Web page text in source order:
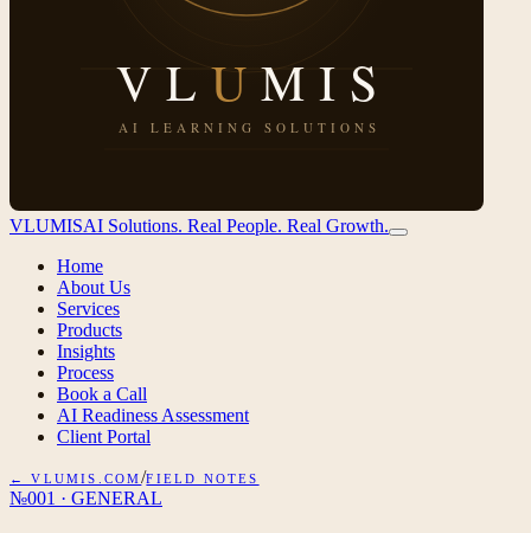
VLUMISAI Solutions. Real People. Real Growth.
Home
About Us
Services
Products
Insights
Process
Book a Call
AI Readiness Assessment
Client Portal
← VLUMIS.COM/FIELD NOTES
№001 · GENERAL